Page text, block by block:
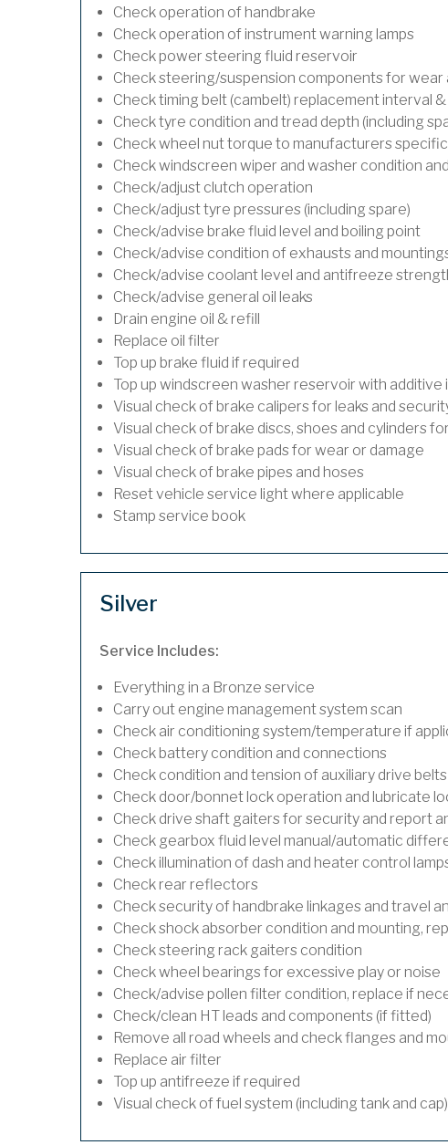
Check operation of handbrake
Check operation of instrument warning lamps
Check power steering fluid reservoir
Check steering/suspension components for wear
Check timing belt (cambelt) replacement interval
Check tyre condition and tread depth (including
Check wheel nut torque to manufacturers
Check windscreen wiper and washer condition
Check/adjust clutch operation
Check/adjust tyre pressures (including spare)
Check/advise brake fluid level and boiling point
Check/advise condition of exhausts and
Check/advise coolant level and antifreeze
Check/advise general oil leaks
Drain engine oil & refill
Replace oil filter
Top up brake fluid if required
Top up windscreen washer reservoir with additive
Visual check of brake calipers for leaks and
Visual check of brake discs, shoes and cylinders
Visual check of brake pads for wear or damage
Visual check of brake pipes and hoses
Reset vehicle service light where applicable
Stamp service book
Silver
Service Includes:
Everything in a Bronze service
Carry out engine management system scan
Check air conditioning system/temperature if
Check battery condition and connections
Check condition and tension of auxiliary drive
Check door/bonnet lock operation and lubricate
Check drive shaft gaiters for security and report
Check gearbox fluid level manual/automatic
Check illumination of dash and heater control
Check rear reflectors
Check security of handbrake linkages and travel
Check shock absorber condition and mounting,
Check steering rack gaiters condition
Check wheel bearings for excessive play or noise
Check/advise pollen filter condition, replace if
Check/clean HT leads and components (if fitted)
Remove all road wheels and check flanges and
Replace air filter
Top up antifreeze if required
Visual check of fuel system (including tank and cap)